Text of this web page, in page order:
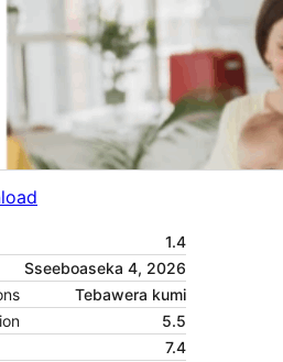
1.4
Sseeboaseka 4, 2026
Tebawera kumi
5.5
7.4